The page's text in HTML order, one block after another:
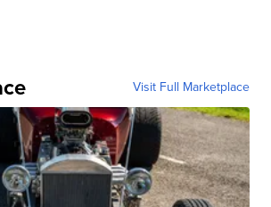
Visit Full Marketplace